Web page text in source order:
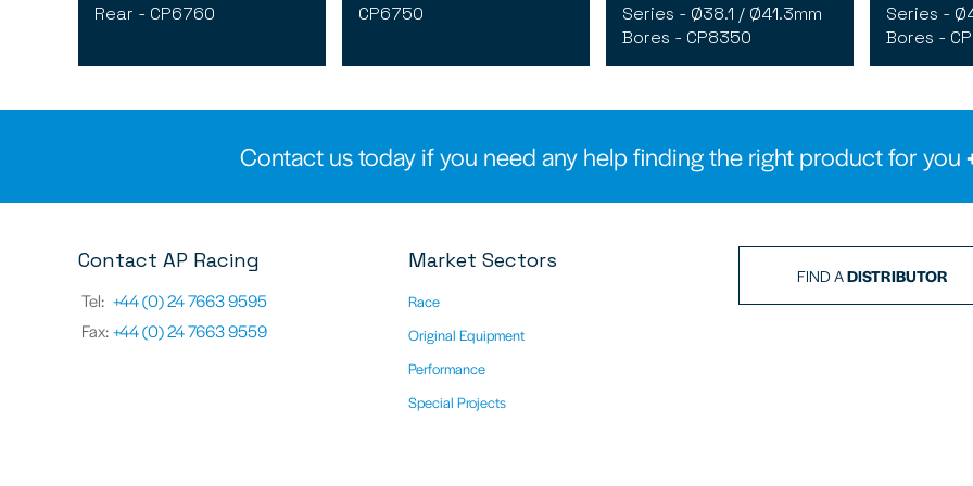
Rear - CP6760
CP6750
Series - Ø38.1 / Ø41.3mm
Bores - CP8350
Series -
Bores -
Contact us today if you need any help finding the right product for you
Contact AP Racing
Tel: +44 (0) 24 7663 9595
Fax:+44 (0) 24 7663 9559
Market Sectors
Race
Original Equipment
Performance
Special Projects
FIND ADISTRIBUTOR